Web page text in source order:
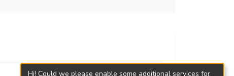
Hi! Could we please enable some additional services for